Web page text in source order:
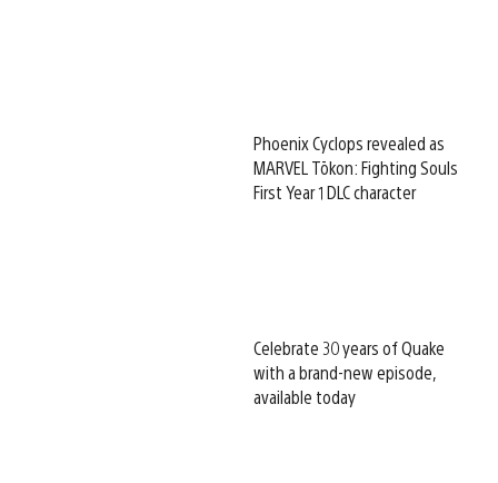
Phoenix Cyclops revealed as
MARVEL Tōkon: Fighting Souls
First Year 1 DLC character
Celebrate 30 years of Quake
with a brand-new episode,
available today